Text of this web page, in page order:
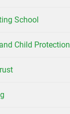
School
Child Protection